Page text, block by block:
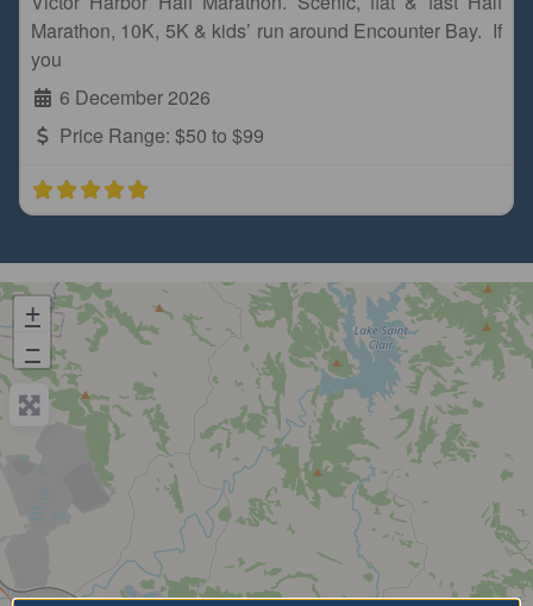
Marathon, 10K, 5K & kids’ run around Encounter Bay. If
you
6 December 2026
Price Range: $50 to $99
+
−